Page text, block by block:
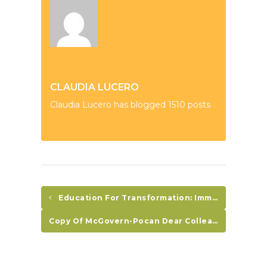
CLAUDIA LUCERO
Claudia Lucero has blogged 1510 posts
Education For Transformation: Immigration Program Report
Copy Of McGovern-Pocan Dear Colleague Letter